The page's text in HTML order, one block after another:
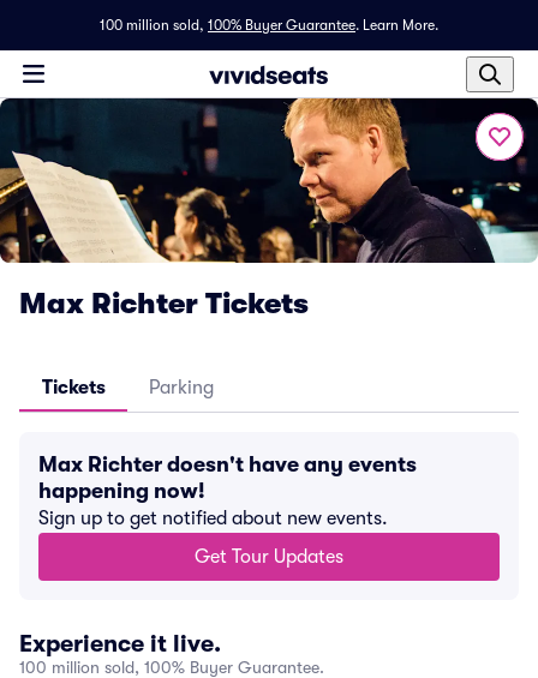
100 million sold, 100% Buyer Guarantee. Learn More.
Max Richter Tickets
Tickets Parking
Max Richter doesn't have any events
happening now!
Sign up to get notified about new events.
Get Tour Updates
Experience it live.
100 million sold, 100% Buyer Guarantee.